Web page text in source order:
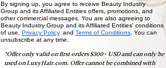
By signing up, you agree to receive Beauty Industry
Group and its Affiliated Entities offers, promotions, and
other commercial messages. You are also agreeing to
Beauty Industry Group and its Affiliated Entities' conditions
of use, Privacy Policy, and Terms of Conditions. You can
unsubscribe at any time.
*Offer only valid on first orders $300+ USD and can only be
used on LuxyHair.com. Offer cannot be combined with